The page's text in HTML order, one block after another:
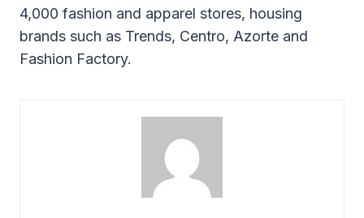
4,000 fashion and apparel stores, housing
brands such as Trends, Centro, Azorte and
Fashion Factory.